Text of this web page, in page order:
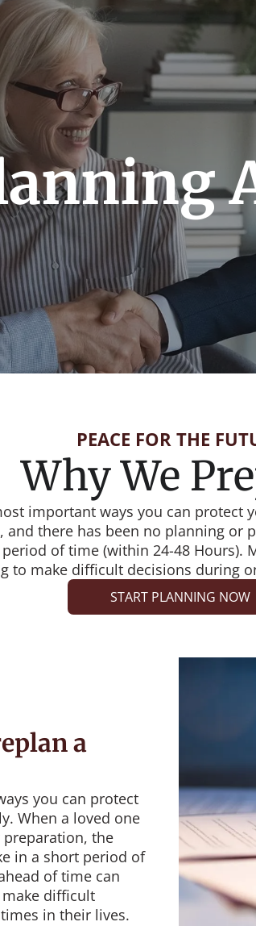
PEACE FOR THE
Why We
important ways you can protect
and there has been no planning
of time (within 24-48 Hours).
to make difficult decisions during
START PLANNING NOW
a
you can protect
When a loved one
preparation, the
in a short period of
of time can
difficult
in their lives.